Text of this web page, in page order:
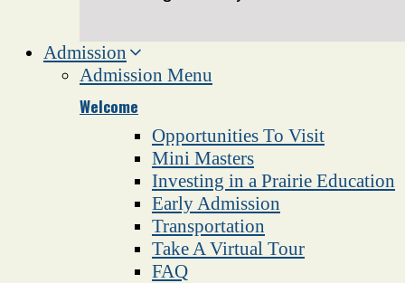
Admission
Admission Menu
Welcome
Opportunities To Visit
Mini Masters
Investing in a Prairie Education
Early Admission
Transportation
Take A Virtual Tour
FAQ